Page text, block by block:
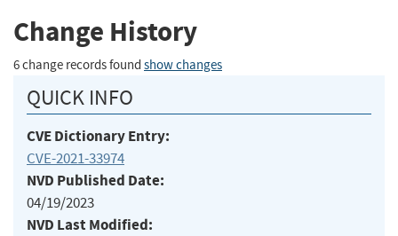
Change History
6 change records found show changes
QUICK INFO
CVE Dictionary Entry:
CVE-2021-33974
NVD Published Date:
04/19/2023
NVD Last Modified: